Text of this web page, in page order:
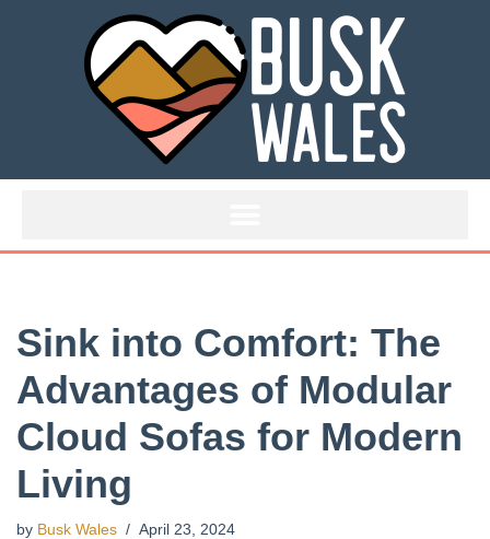
Sink into Comfort: The
Advantages of Modular
Cloud Sofas for Modern
Living
by Busk Wales April 23, 2024